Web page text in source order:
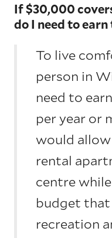
If $30,000
do I need to
To live
person in
need to
per year or
would
rental
centre
budget
recreation